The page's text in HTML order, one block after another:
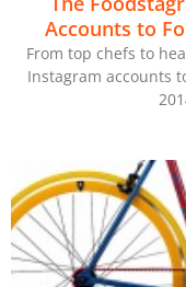
Accounts to
From top chefs to
Instagram accounts